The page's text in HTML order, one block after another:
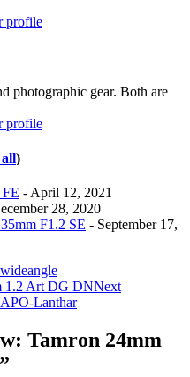
photographic gear. Both are
all)
- April 12, 2021
28, 2020
F1.2 SE - September 17,
wideangle
1.2 Art DG DNNext
Lanthar
Tamron 24mm